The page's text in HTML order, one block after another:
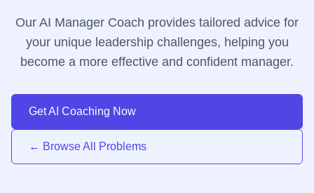
Our AI Manager Coach provides tailored advice for
your unique leadership challenges, helping you
become a more effective and confident manager.
Get AI Coaching Now
← Browse All Problems